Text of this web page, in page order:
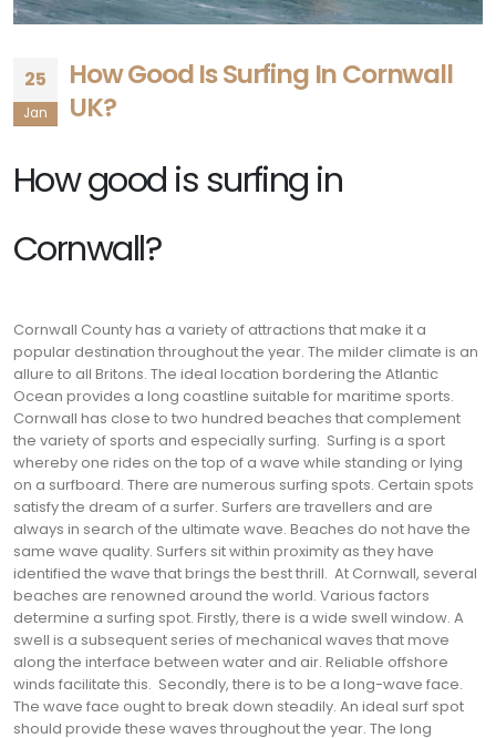
25
Jan
How Good Is Surfing In Cornwall
UK?
How good is surfing in
Cornwall?
Cornwall County has a variety of attractions that make it a
popular destination throughout the year. The milder climate is an
allure to all Britons. The ideal location bordering the Atlantic
Ocean provides a long coastline suitable for maritime sports.
Cornwall has close to two hundred beaches that complement
the variety of sports and especially surfing. Surfing is a sport
whereby one rides on the top of a wave while standing or lying
on a surfboard. There are numerous surfing spots. Certain spots
satisfy the dream of a surfer. Surfers are travellers and are
always in search of the ultimate wave. Beaches do not have the
same wave quality. Surfers sit within proximity as they have
identified the wave that brings the best thrill. At Cornwall, several
beaches are renowned around the world. Various factors
determine a surfing spot. Firstly, there is a wide swell window. A
swell is a subsequent series of mechanical waves that move
along the interface between water and air. Reliable offshore
winds facilitate this. Secondly, there is to be a long-wave face.
The wave face ought to break down steadily. An ideal surf spot
should provide these waves throughout the year. The long